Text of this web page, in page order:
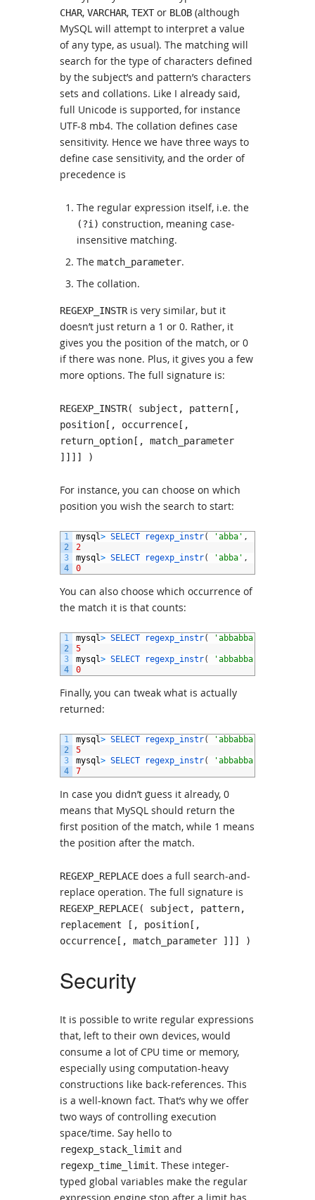
CHAR, VARCHAR, TEXTor BLOB (although
MySQL will attempt to interpret a value
of any type, as usual). The matching will
search for the type of characters defined
by the subject’s and pattern’s characters
sets and collations. Like I already said,
full Unicode is supported, for instance
UTF-8 mb4. The collation defines case
sensitivity. Hence we have three ways to
define case sensitivity, and the order of
precedence is
The regular expression itself, i.e. the
(?i) construction, meaning case-
insensitive matching.
The match_parameter.
The collation.
REGEXP_INSTRis very similar, but it
doesn’t just return a 1 or 0. Rather, it
gives you the position of the match, or 0
if there was none. Plus, it gives you a few
more options. The full signature is:
REGEXP_INSTR( subject, pattern[,
position[, occurrence[,
return_option[, match_parameter
]]]] )
For instance, you can choose on which
position you wish the search to start:
1
2
3
4
mysql> SELECT regexp_instr( 'abba' ,
2
mysql> SELECT regexp_instr( 'abba' ,
0
You can also choose which occurrence of
the match it is that counts:
1
2
3
4
mysql> SELECT regexp_instr( 'abbabba'
5
mysql> SELECT regexp_instr( 'abbabba'
0
Finally, you can tweak what is actually
returned:
1
2
3
4
mysql> SELECT regexp_instr( 'abbabba'
5
mysql> SELECT regexp_instr( 'abbabba'
7
In case you didn’t guess it already, 0
means that MySQL should return the
first position of the match, while 1 means
the position after the match.
REGEXP_REPLACE does a full search-and-
replace operation. The full signature is
REGEXP_REPLACE( subject, pattern,
replacement [, position[,
occurrence[, match_parameter ]]] )
Security
It is possible to write regular expressions
that, left to their own devices, would
consume a lot of CPU time or memory,
especially using computation-heavy
constructions like back-references. This
is a well-known fact. That’s why we offer
two ways of controlling execution
space/time. Say hello to
regexp_stack_limit and
regexp_time_limit. These integer-
typed global variables make the regular